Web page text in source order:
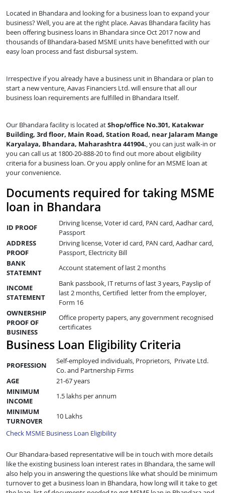
Located in Bhandara and looking for a business loan to expand your
business? Well, you are at the right place. Aavas Bhandara facility has
been offering business loans in Bhandara since Oct 2017 now and
thousands of Bhandara-based MSME units have benefitted with our
easy loan process and fast disbursal system.
Irrespective if you already have a business unit in Bhandara or plan to
start a new venture, Aavas Financiers Ltd. will ensure that all our
business loan requirements are fulfilled in Bhandara Itself.
Our Bhandara facility is located atShop/office No.301, Katakwar
Building, 3rd floor, Main Road, Station Road, near Jalaram Mange
Karyalaya, Bhandara, Maharashtra 441904., you can just walk-in or
you can call us at 1800-20-888-20 to find out more about eligibility
criteria for a business loan. Or you apply online for an MSME loan at
your convenience.
Documents required for taking MSME
loan in Bhandara
ID PROOF
Driving license, Voter id card, PAN card, Aadhar card,
Passport
ADDRESS
PROOF
Driving license, Voter id card, PAN card, Aadhar card,
Passport, Electricity Bill
BANK
STATEMNT
Account statement of last 2 months
INCOME
STATEMENT
Bank passbook, IT returns of last 3 years, Payslip of
last 2 months, Certified letter from the employer,
Form 16
OWNERSHIP
PROOF OF
BUSINESS
Office property papers, any government recognised
certificates
Business Loan Eligibility Criteria
PROFESSION
Self-employed individuals, Proprietors, Private Ltd.
Co. and Partnership Firms
AGE
21-67 years
MINIMUM
INCOME
1.5 lakhs per annum
MINIMUM
TURNOVER
10 Lakhs
Check MSME Business Loan Eligibility
Our Bhandara-based representative will be in touch with more details
like the existing business loan interest rates in Bhandara, the same will
also help you in answering the questions like what should be minimum
turnover to get a business loan in Bhandara, how long will it take to get